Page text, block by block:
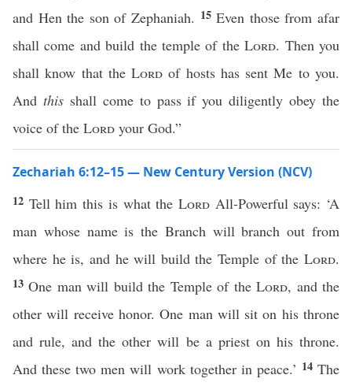
and Hen the son of Zephaniah. 15Even those from afar
shall come and build the temple of theLord. Then you
shall know that theLord of hosts has sent Me to you.
And thisshall come to pass if you diligently obey the
voice of the Lord your God.”
Zechariah 6:12–15 — New Century Version (NCV)
12 Tell him this is what the LordAll-Powerful says: ‘A
man whose name is the Branch will branch out from
where he is, and he will build the Temple of the Lord.
13One man will build the Temple of theLord, and the
other will receive honor. One man will sit on his throne
and rule, and the other will be a priest on his throne.
And these two men will work together in peace.’ 14The